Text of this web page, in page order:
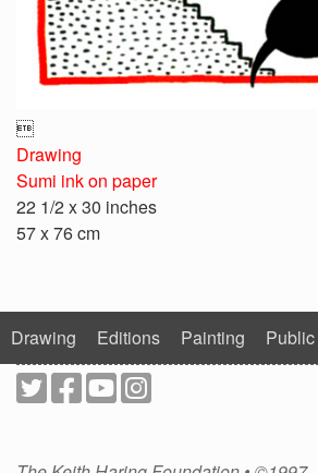

Drawing
Sumi ink on paper
22 1/2 x 30 inches
57 x 76 cm
Drawing Editions Painting